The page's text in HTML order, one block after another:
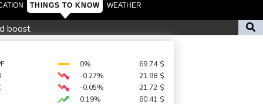
THINGS TO KNOW WEATHER
boost
repeat boycott threat
to AFP
0% 69.74 $
-0.27% 21.98 $
-0.05% 21.72 $
0.19% 80.41 $